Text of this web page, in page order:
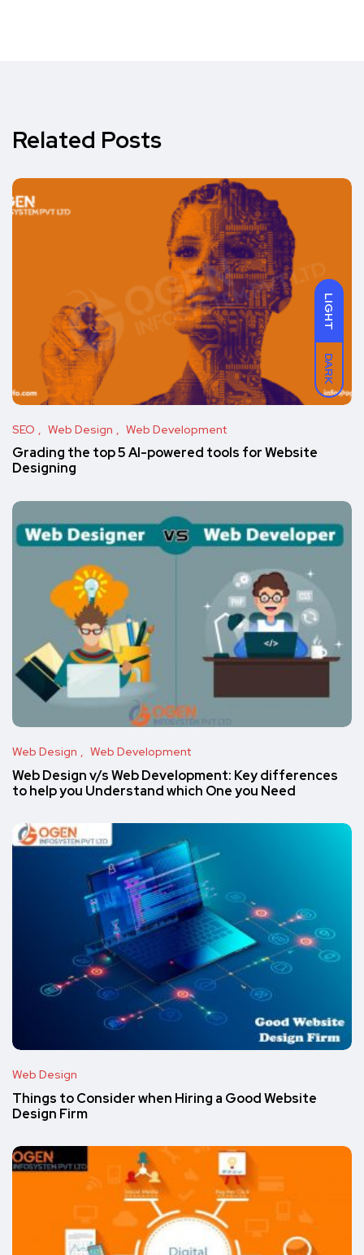
LIGHT
DARK
Related Posts
SEO Web Design Web Development
Grading the top 5 AI-powered tools for Website
Designing
Web Design Web Development
Web Design v/s Web Development: Key differences
to help you Understand which One you Need
Web Design
Things to Consider when Hiring a Good Website
Design Firm